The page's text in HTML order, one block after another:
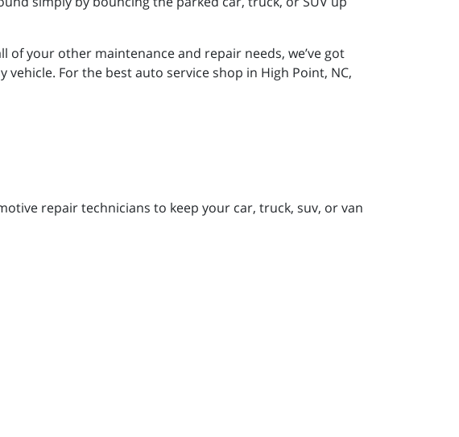
of your other maintenance and repair needs, we’ve got
For the best auto service shop in High Point, NC,
repair technicians to keep your car, truck, suv, or van